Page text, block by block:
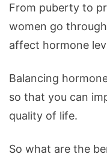
From puberty to
women go
affect hormone
Balancing
so that you can
quality of life.
So what are the